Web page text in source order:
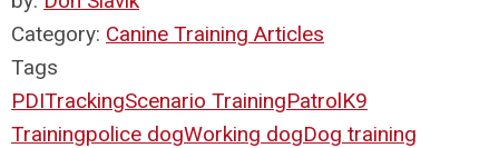
Category: Canine Training Articles
Tags
PDITrackingScenario TrainingPatrolK9
Trainingpolice dogWorking dogDog training